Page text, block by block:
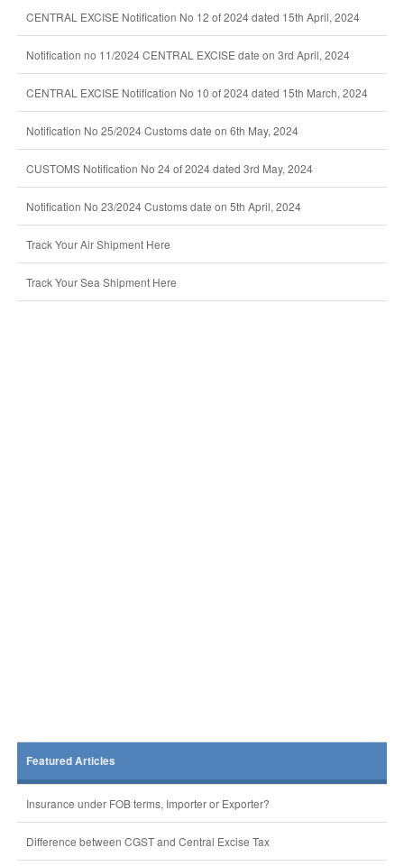
CENTRAL EXCISE Notification No 12 of 2024 dated 15th April, 2024
Notification no 11/2024 CENTRAL EXCISE date on 3rd April, 2024
CENTRAL EXCISE Notification No 10 of 2024 dated 15th March, 2024
Notification No 25/2024 Customs date on 6th May, 2024
CUSTOMS Notification No 24 of 2024 dated 3rd May, 2024
Notification No 23/2024 Customs date on 5th April, 2024
Track Your Air Shipment Here
Track Your Sea Shipment Here
Featured Articles
Insurance under FOB terms, Importer or Exporter?
Difference between CGST and Central Excise Tax